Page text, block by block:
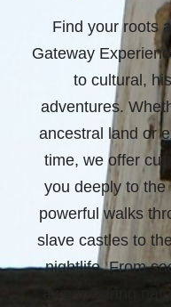
Find your roots
Gateway
to cultural,
adventures.
ancestral land or
time, we offer
you deeply to the
powerful walks
slave castles to
nightlife. From
awe-inspiring